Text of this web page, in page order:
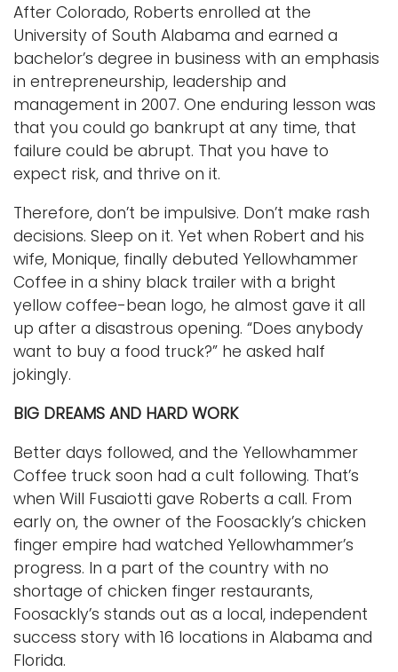
After Colorado, Roberts enrolled at the
University of South Alabama and earned a
bachelor’s degree in business with an emphasis
in entrepreneurship, leadership and
management in 2007. One enduring lesson was
that you could go bankrupt at any time, that
failure could be abrupt. That you have to
expect risk, and thrive on it.
Therefore, don’t be impulsive. Don’t make rash
decisions. Sleep on it. Yet when Robert and his
wife, Monique, finally debuted Yellowhammer
Coffee in a shiny black trailer with a bright
yellow coffee-bean logo, he almost gave it all
up after a disastrous opening. “Does anybody
want to buy a food truck?” he asked half
jokingly.
BIG DREAMS AND HARD WORK
Better days followed, and the Yellowhammer
Coffee truck soon had a cult following. That’s
when Will Fusaiotti gave Roberts a call. From
early on, the owner of the Foosackly’s chicken
finger empire had watched Yellowhammer’s
progress. In a part of the country with no
shortage of chicken finger restaurants,
Foosackly’s stands out as a local, independent
success story with 16 locations in Alabama and
Florida.